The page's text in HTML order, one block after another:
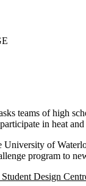
teams of high
in heat
University of
program to
Student Design